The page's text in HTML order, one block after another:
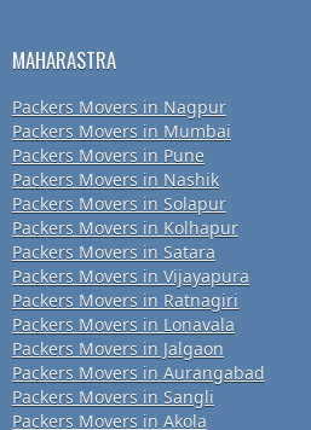
MAHARASTRA
Packers Movers in Nagpur
Packers Movers in Mumbai
Packers Movers in Pune
Packers Movers in Nashik
Packers Movers in Solapur
Packers Movers in Kolhapur
Packers Movers in Satara
Packers Movers in Vijayapura
Packers Movers in Ratnagiri
Packers Movers in Lonavala
Packers Movers in Jalgaon
Packers Movers in Aurangabad
Packers Movers in Sangli
Packers Movers in Akola